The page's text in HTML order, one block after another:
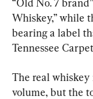
Whiskey,” while
bearing a label
Tennessee
The real whiskey
volume, but the